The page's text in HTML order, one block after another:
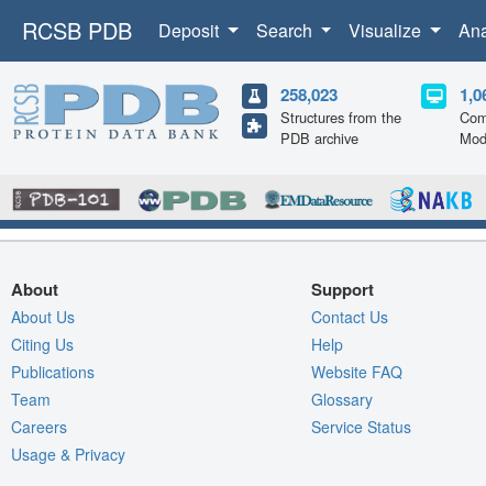
RCSB PDB Deposit Search Visualize
258,023
Structures from the
PDB archive
About
About Us
Citing Us
Publications
Team
Careers
Usage & Privacy
Support
Contact Us
Help
Website FAQ
Glossary
Service Status